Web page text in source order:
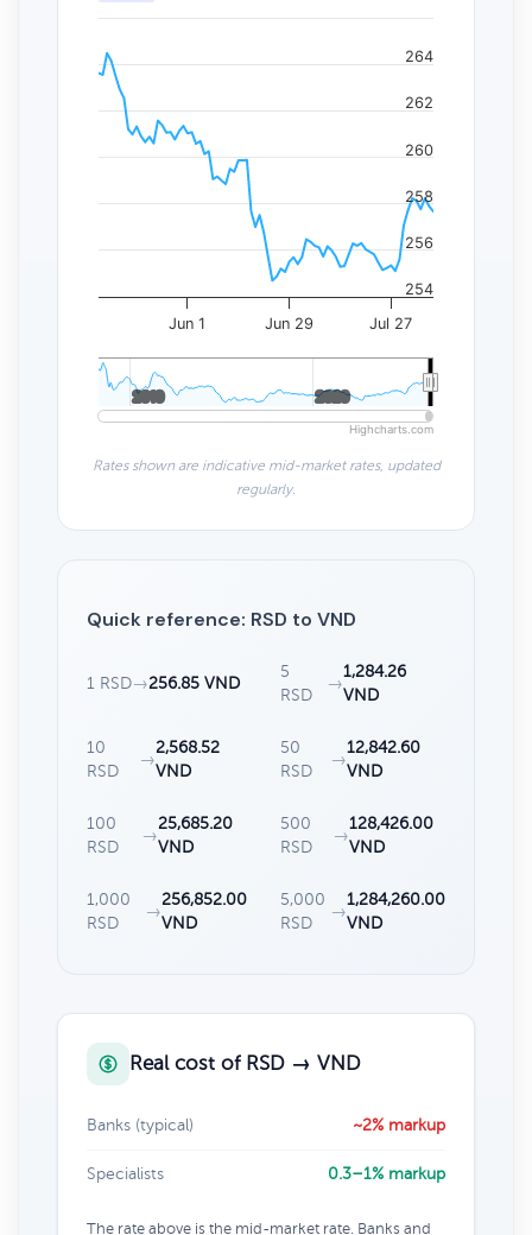
Jun 1 Jun 29 Jul 27
2010
2010 2020
2020
254
256
258
260
262
264
Highcharts.com
Rates shown are indicative mid-market rates, updated
regularly.
Quick reference: RSD to VND
1 RSD→256.85 VND
5
RSD
→
1,284.26
VND
10
RSD
→
2,568.52
VND
50
RSD
→
12,842.60
VND
100
RSD
→
25,685.20
VND
500
RSD
→
128,426.00
VND
1,000
RSD
→
256,852.00
VND
5,000
RSD
→
1,284,260.00
VND
Real cost of RSD → VND
Banks (typical) ~2% markup
Specialists 0.3–1% markup
The rate above is the mid-market rate. Banks and